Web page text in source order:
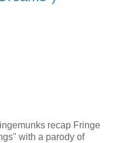
recap Fringe
with a parody of